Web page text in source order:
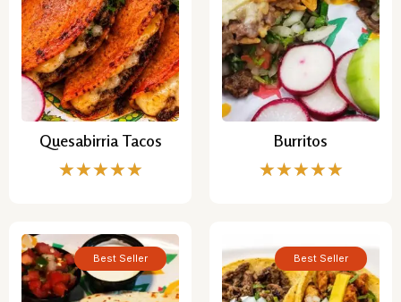
Quesabirria Tacos
★★★★★
Burritos
★★★★★
Best Seller Best Seller